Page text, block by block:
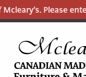
Please